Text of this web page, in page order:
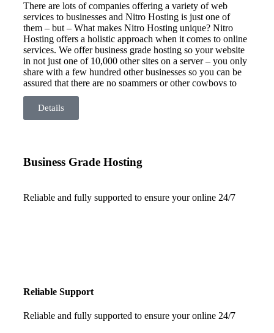
There are lots of companies offering a variety of web
services to businesses and Nitro Hosting is just one of
them – but – What makes Nitro Hosting unique? Nitro
Hosting offers a holistic approach when it comes to online
services. We offer business grade hosting so your website
in not just one of 10,000 other sites on a server – you only
share with a few hundred other businesses so you can be
assured that there are no spammers or other cowboys to
drag your site down. Our server is based here in Australia
so there are no latency issues from overseas servers and
your data is safe – right here in Australia.
Details
Business Grade Hosting
Reliable and fully supported to ensure your online 24/7
Reliable Support
Reliable and fully supported to ensure your online 24/7